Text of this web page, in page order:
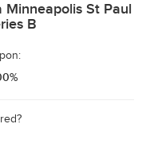
St Paul
B